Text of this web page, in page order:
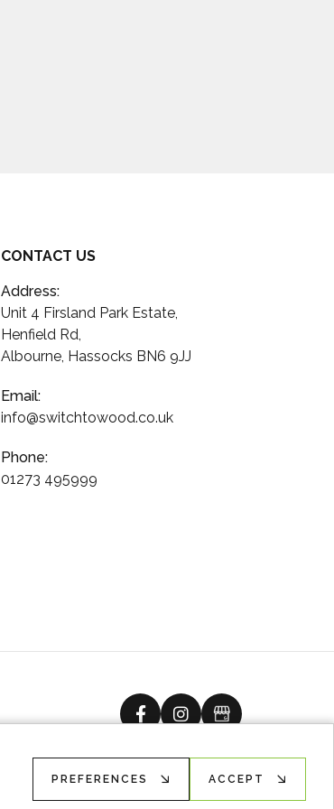
CONTACT US
Address:
Unit 4 Firsland Park Estate,
Henfield Rd,
Albourne, Hassocks BN6 9JJ
Email:
info@switchtowood.co.uk
Phone:
01273 495999
facebookinstagram
Google
Ecommerce solutionbyadvansys
PREFERENCES ACCEPT